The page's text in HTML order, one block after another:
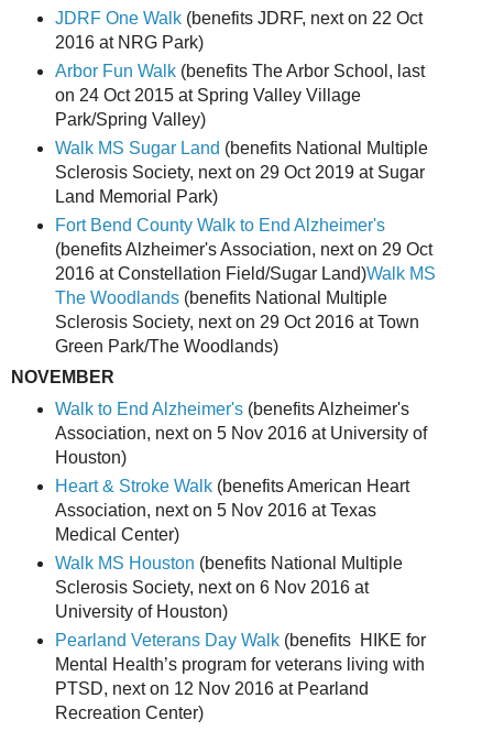
JDRF One Walk(benefits JDRF, next on 22 Oct
2016 at NRG Park)
Arbor Fun Walk(benefits The Arbor School, last
on 24 Oct 2015 at Spring Valley Village
Park/Spring Valley)
Walk MS Sugar Land (benefits National Multiple
Sclerosis Society, next on 29 Oct 2019 at Sugar
Land Memorial Park)
Fort Bend County Walk to End Alzheimer's
(benefits Alzheimer's Association, next on 29 Oct
2016 at Constellation Field/Sugar Land)Walk MS
The Woodlands(benefits National Multiple
Sclerosis Society, next on 29 Oct 2016 at Town
Green Park/The Woodlands)
NOVEMBER
Walk to End Alzheimer's(benefits Alzheimer's
Association, next on 5 Nov 2016 at University of
Houston)
Heart & Stroke Walk(benefits American Heart
Association, next on 5 Nov 2016 at Texas
Medical Center)
Walk MS Houston (benefits National Multiple
Sclerosis Society, next on 6 Nov 2016 at
University of Houston)
Pearland Veterans Day Walk(benefits HIKE for
Mental Health’s program for veterans living with
PTSD, next on 12 Nov 2016 at Pearland
Recreation Center)